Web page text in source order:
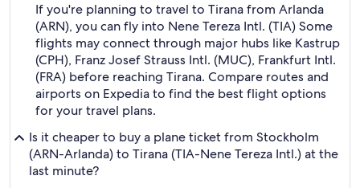
If you're planning to travel to Tirana from Arlanda
(ARN), you can fly into Nene Tereza Intl. (TIA) Some
flights may connect through major hubs like Kastrup
(CPH), Franz Josef Strauss Intl. (MUC), Frankfurt Intl.
(FRA) before reaching Tirana. Compare routes and
airports on Expedia to find the best flight options
for your travel plans.
Is it cheaper to buy a plane ticket from Stockholm
(ARN-Arlanda) to Tirana (TIA-Nene Tereza Intl.) at the
last minute?